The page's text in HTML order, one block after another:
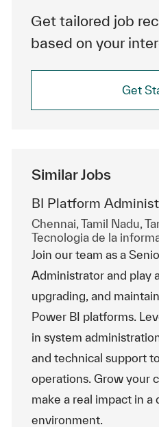
Get tailored job
based on your
Get
Similar Jobs
BI Platform
Ubicación
Chennai, Tamil Nadu,
Categoría
Tecnologia de la
Join our team as a
Administrator and play
upgrading, and
Power BI platforms.
in system
and technical support
operations. Grow your
make a real impact in a
environment.